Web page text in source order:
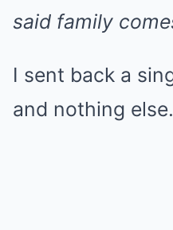
said family
I sent back a
and nothing else.